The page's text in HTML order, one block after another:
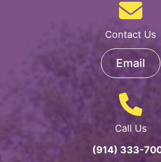
Contact Us
Email
Call Us
(914) 333-